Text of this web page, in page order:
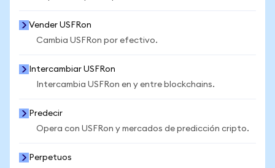
Vender USFRon
Cambia USFRon por efectivo.
Intercambiar USFRon
Intercambia USFRon en y entre blockchains.
Predecir
Opera con USFRon y mercados de predicción cripto.
Perpetuos